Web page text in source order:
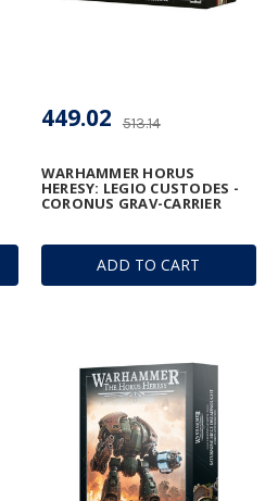
ADD TO CART
WARHAMMER HORUS
HERESY: LEGIO CUSTODES -
CORONUS GRAV-CARRIER
513.14
449.02